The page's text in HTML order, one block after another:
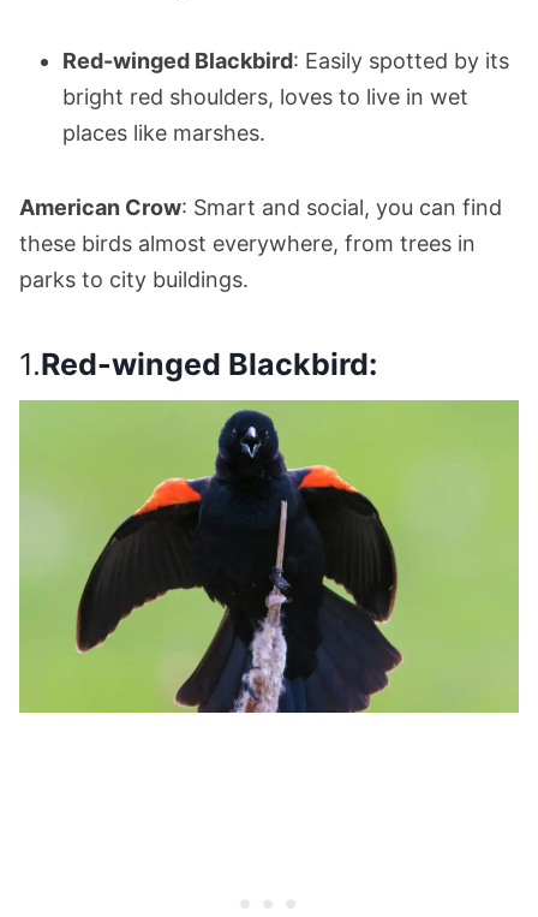
Red-winged Blackbird: Easily spotted by its
bright red shoulders, loves to live in wet
places like marshes.
American Crow: Smart and social, you can find
these birds almost everywhere, from trees in
parks to city buildings.
1.Red-winged Blackbird: